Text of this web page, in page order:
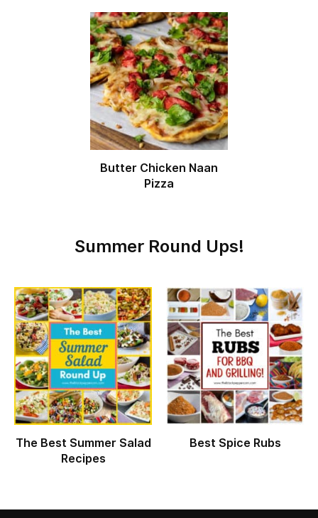
Butter Chicken Naan
Pizza
Summer Round Ups!
The Best Summer Salad
Recipes
Best Spice Rubs